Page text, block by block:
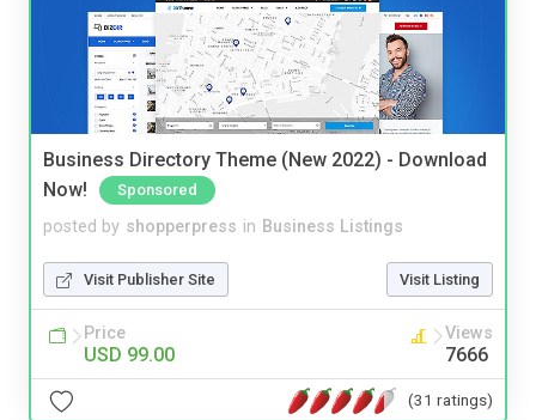
Business Directory Theme (New 2022) - Download
Now!
Sponsored
posted by shopperpress in Business Listings
Visit Publisher Site Visit Listing
Price
USD 99.00
Views
7666
(31 ratings)